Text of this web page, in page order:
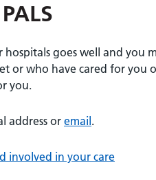
goes well and you
who have cared for you
you.
address or email .
involved in your care